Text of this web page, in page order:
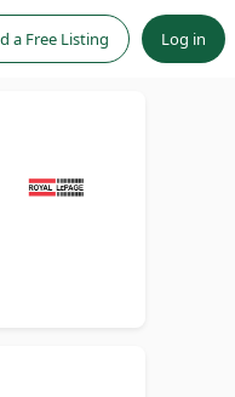
a Free Listing Log in